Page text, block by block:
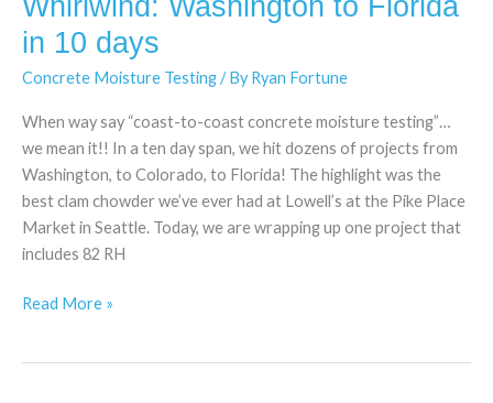
in 10 days
Concrete Moisture Testing/ ByRyan Fortune
When way say “coast-to-coast concrete moisture testing”…
we mean it!! In a ten day span, we hit dozens of projects from
Washington, to Colorado, to Florida! The highlight was the
best clam chowder we’ve ever had at Lowell’s at the Pike Place
Market in Seattle. Today, we are wrapping up one project that
includes 82 RH
to
Florida
10
days
Read More »